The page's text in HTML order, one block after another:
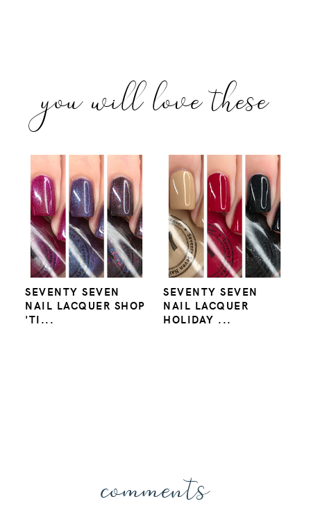
you will love these
SEVENTY SEVEN
NAIL LACQUER SHOP
'TI...
SEVENTY SEVEN
NAIL LACQUER
HOLIDAY ...
comments